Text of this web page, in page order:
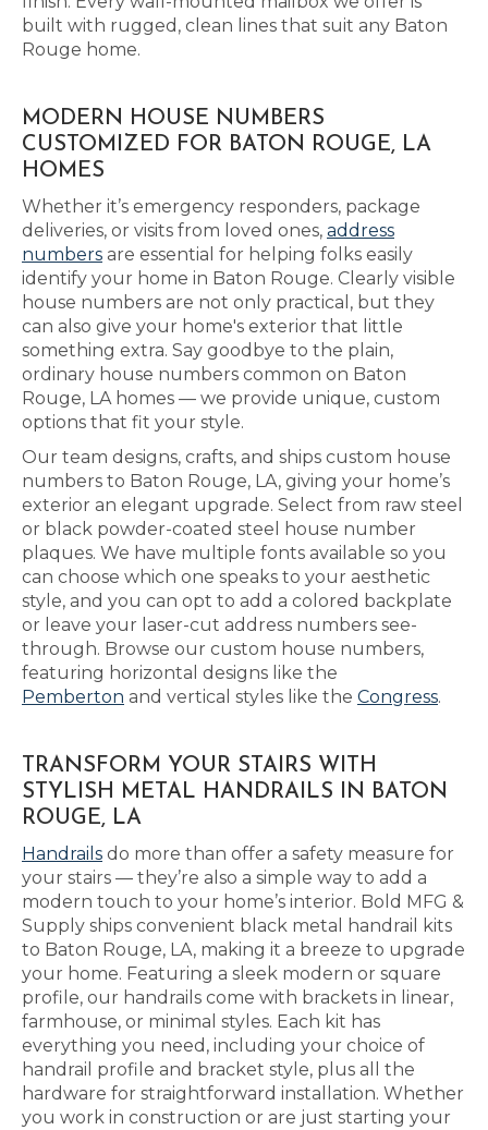
built with rugged, clean lines that suit any Baton
Rouge home.
MODERN HOUSE NUMBERS
CUSTOMIZED FOR BATON ROUGE, LA
HOMES
Whether it’s emergency responders, package
deliveries, or visits from loved ones, address
numbers are essential for helping folks easily
identify your home in Baton Rouge. Clearly visible
house numbers are not only practical, but they
can also give your home's exterior that little
something extra. Say goodbye to the plain,
ordinary house numbers common on Baton
Rouge, LA homes — we provide unique, custom
options that fit your style.
Our team designs, crafts, and ships custom house
numbers to Baton Rouge, LA, giving your home’s
exterior an elegant upgrade. Select from raw steel
or black powder-coated steel house number
plaques. We have multiple fonts available so you
can choose which one speaks to your aesthetic
style, and you can opt to add a colored backplate
or leave your laser-cut address numbers see-
through. Browse our custom house numbers,
featuring horizontal designs like the
Pemberton and vertical styles like the Congress.
TRANSFORM YOUR STAIRS WITH
STYLISH METAL HANDRAILS IN BATON
ROUGE, LA
Handrails do more than offer a safety measure for
your stairs — they’re also a simple way to add a
modern touch to your home’s interior. Bold MFG &
Supply ships convenient black metal handrail kits
to Baton Rouge, LA, making it a breeze to upgrade
your home. Featuring a sleek modern or square
profile, our handrails come with brackets in linear,
farmhouse, or minimal styles. Each kit has
everything you need, including your choice of
handrail profile and bracket style, plus all the
hardware for straightforward installation. Whether
you work in construction or are just starting your